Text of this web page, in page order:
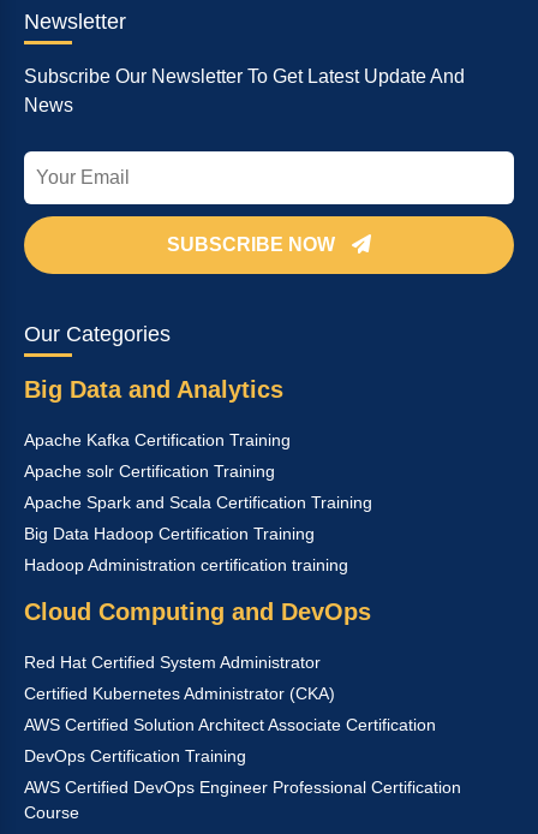
Newsletter
Subscribe Our Newsletter To Get Latest Update And
News
SUBSCRIBE NOW
Our Categories
Big Data and Analytics
Apache Kafka Certification Training
Apache solr Certification Training
Apache Spark and Scala Certification Training
Big Data Hadoop Certification Training
Hadoop Administration certification training
Cloud Computing and DevOps
Red Hat Certified System Administrator
Certified Kubernetes Administrator (CKA)
AWS Certified Solution Architect Associate Certification
DevOps Certification Training
AWS Certified DevOps Engineer Professional Certification
Course